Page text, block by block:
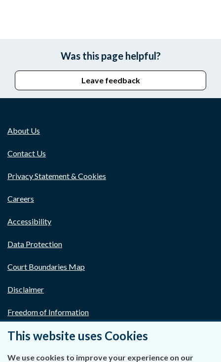
Was this page helpful?
Leave feedback
About Us
Contact Us
Privacy Statement & Cookies
Careers
Accessibility
Data Protection
Court Boundaries Map
Disclaimer
Freedom of Information
Lobbying Act
E-justice Portal
This website uses Cookies
We use cookies to improve your experience on our